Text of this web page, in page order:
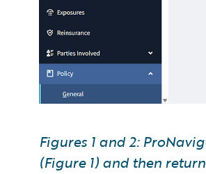
Figures 1 and 2:
(Figure 1) and then